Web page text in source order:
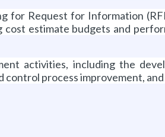
for Request for Information
estimate budgets and
activities, including the
process improvement,